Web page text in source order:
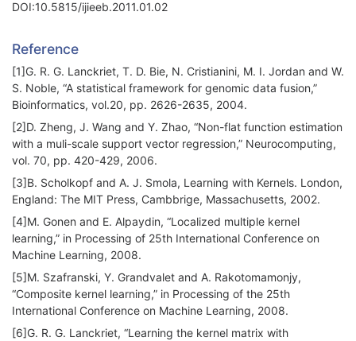
DOI:10.5815/ijieeb.2011.01.02
Reference
[1]G. R. G. Lanckriet, T. D. Bie, N. Cristianini, M. I. Jordan and W.
S. Noble, “A statistical framework for genomic data fusion,”
Bioinformatics, vol.20, pp. 2626-2635, 2004.
[2]D. Zheng, J. Wang and Y. Zhao, “Non-flat function estimation
with a muli-scale support vector regression,” Neurocomputing,
vol. 70, pp. 420-429, 2006.
[3]B. Scholkopf and A. J. Smola, Learning with Kernels. London,
England: The MIT Press, Cambbrige, Massachusetts, 2002.
[4]M. Gonen and E. Alpaydin, “Localized multiple kernel
learning,” in Processing of 25th International Conference on
Machine Learning, 2008.
[5]M. Szafranski, Y. Grandvalet and A. Rakotomamonjy,
“Composite kernel learning,” in Processing of the 25th
International Conference on Machine Learning, 2008.
[6]G. R. G. Lanckriet, “Learning the kernel matrix with